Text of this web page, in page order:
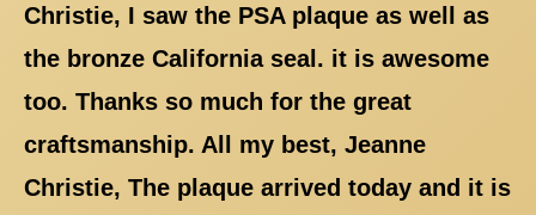
Christie, I saw the PSA plaque as well as
the bronze California seal. it is awesome
too. Thanks so much for the great
craftsmanship. All my best, Jeanne
Christie, The plaque arrived today and it is